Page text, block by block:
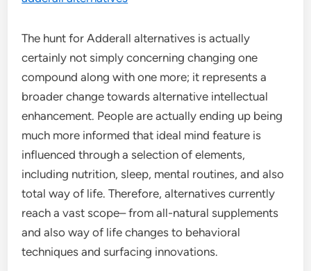
The hunt for Adderall alternatives is actually
certainly not simply concerning changing one
compound along with one more; it represents a
broader change towards alternative intellectual
enhancement. People are actually ending up being
much more informed that ideal mind feature is
influenced through a selection of elements,
including nutrition, sleep, mental routines, and also
total way of life. Therefore, alternatives currently
reach a vast scope– from all-natural supplements
and also way of life changes to behavioral
techniques and surfacing innovations.